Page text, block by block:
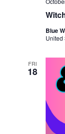
Blue
United
FRI
18